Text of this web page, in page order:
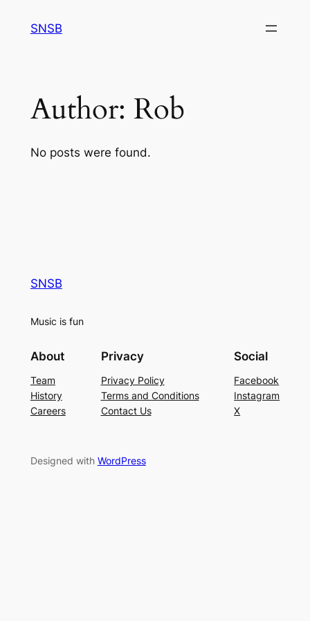
SNSB
Author: Rob
No posts were found.
SNSB
Music is fun
About
Team
History
Careers
Privacy
Privacy Policy
Terms and Conditions
Contact Us
Social
Facebook
Instagram
X
Designed with WordPress